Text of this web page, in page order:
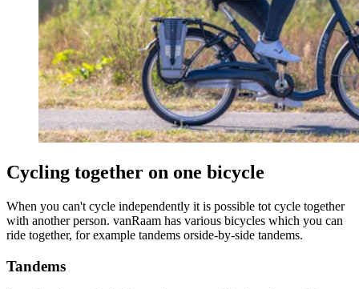
Cycling together on one bicycle
When you can't cycle independently it is possible tot cycle together
with another person. vanRaam has various bicycles which you can
ride together, for example tandems orside-by-side tandems.
Tandems